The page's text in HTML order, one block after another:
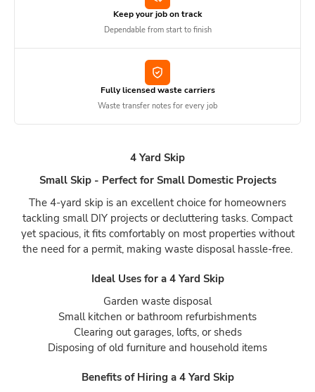
Keep your job on track
Dependable from start to finish
Fully licensed waste carriers
Waste transfer notes for every job
4 Yard Skip
Small Skip - Perfect for Small Domestic Projects
The 4-yard skip is an excellent choice for homeowners
tackling small DIY projects or decluttering tasks. Compact
yet spacious, it fits comfortably on most properties without
the need for a permit, making waste disposal hassle-free.
Ideal Uses for a 4 Yard Skip
Garden waste disposal
Small kitchen or bathroom refurbishments
Clearing out garages, lofts, or sheds
Disposing of old furniture and household items
Benefits of Hiring a 4 Yard Skip